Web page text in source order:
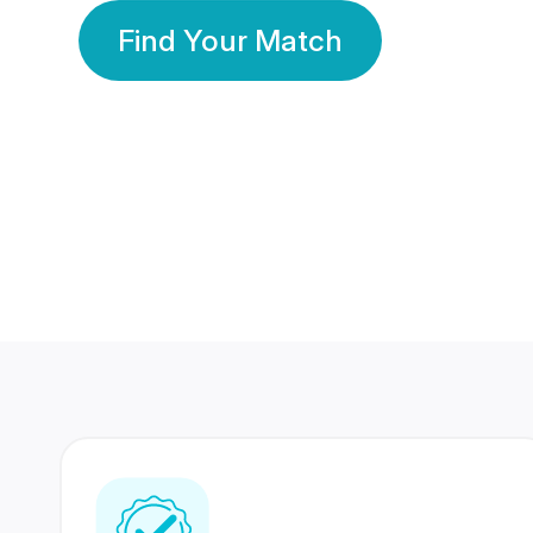
Find Your Match